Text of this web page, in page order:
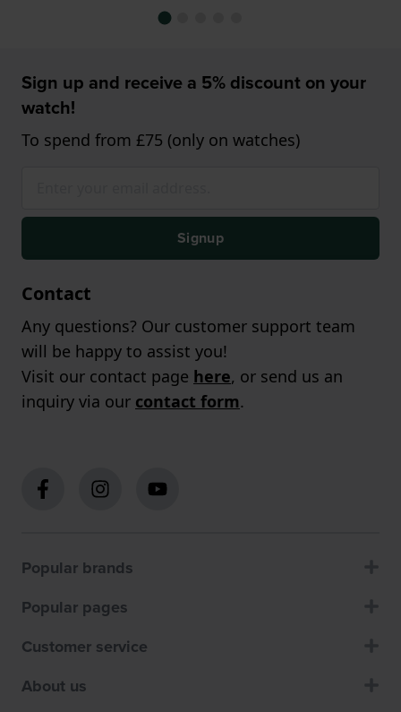
Sign up and receive a 5% discount on your
watch!
To spend from £75 (only on watches)
Signup
Contact
Any questions? Our customer support team
will be happy to assist you!
Visit our contact page here, or send us an
inquiry via our contact form.
Popular brands
Popular pages
Customer service
About us